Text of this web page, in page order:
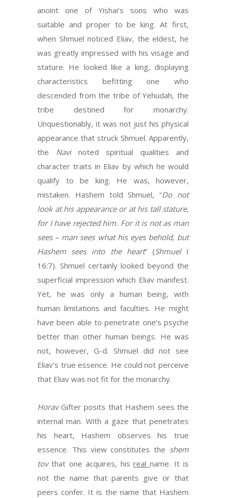
anoint one of Yishai’s sons who was
suitable and proper to be king. At first,
when Shmuel noticed Eliav, the eldest, he
was greatly impressed with his visage and
stature. He looked like a king, displaying
characteristics befitting one who
descended from the tribe of Yehudah, the
tribe destined for monarchy.
Unquestionably, it was not just his physical
appearance that struck Shmuel. Apparently,
the Navi noted spiritual qualities and
character traits in Eliav by which he would
qualify to be king. He was, however,
mistaken. Hashem told Shmuel, “Do not
look at his appearance or at his tall stature,
for I have rejected him. For it is not as man
sees – man sees what his eyes behold, but
Hashem sees into the heart” (Shmuel I
16:7). Shmuel certainly looked beyond the
superficial impression which Eliav manifest.
Yet, he was only a human being, with
human limitations and faculties. He might
have been able to penetrate one’s psyche
better than other human beings. He was
not, however, G-d. Shmuel did not see
Eliav’s true essence. He could not perceive
that Eliav was not fit for the monarchy.
HoravGifter posits that Hashem sees the
internal man. With a gaze that penetrates
his heart, Hashem observes his true
essence. This view constitutes the shem
tov that one acquires, hisrealname. It is
not the name that parents give or that
peers confer. It is the name that Hashem